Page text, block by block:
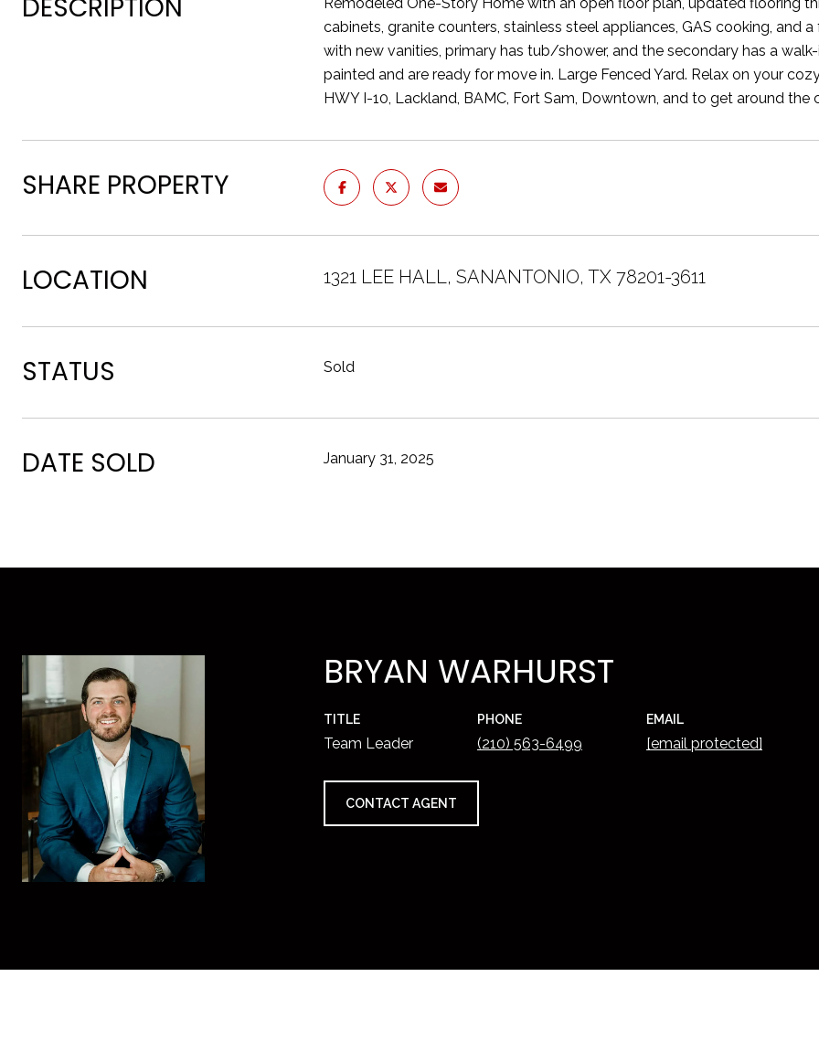
DESCRIPTION
cabinets, granite counters, stainless steel appliances, GAS cooking, and
with new vanities, primary has tub/shower, and the secondary has a
painted and are ready for move in. Large Fenced Yard. Relax on your
HWY I-10, Lackland, BAMC, Fort Sam, Downtown, and to get around the
SHARE PROPERTY
LOCATION 1321 LEE HALL, SANANTONIO, TX 78201-3611
STATUS Sold
DATE SOLD January 31, 2025
BRYAN WARHURST
TITLE
Team Leader
PHONE
(210) 563-6499
EMAIL
[email protected]
CONTACT AGENT